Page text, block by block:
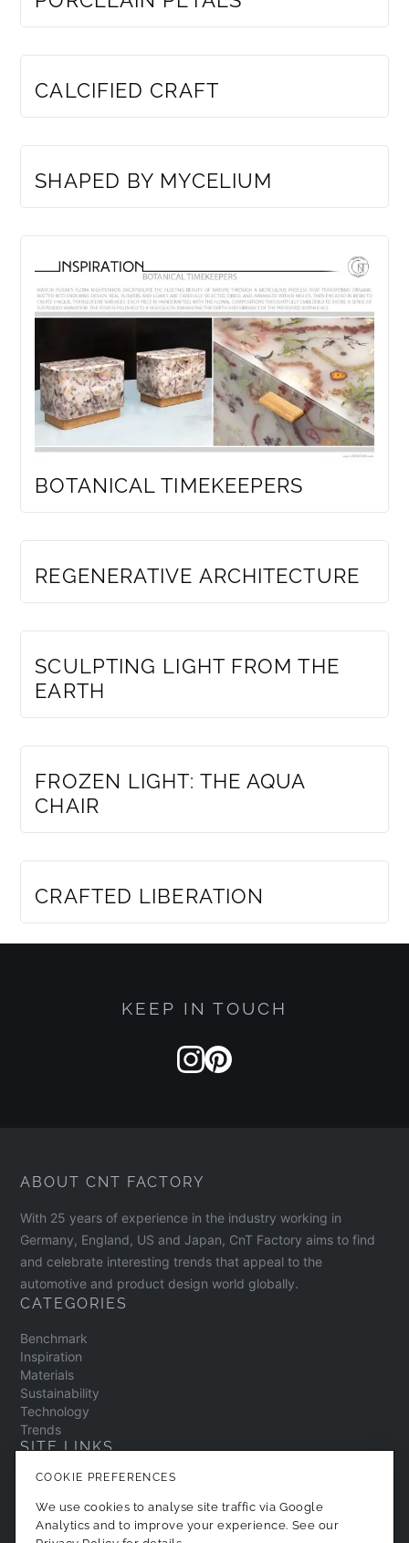
CALCIFIED CRAFT
SHAPED BY MYCELIUM
BOTANICAL TIMEKEEPERS
REGENERATIVE ARCHITECTURE
SCULPTING LIGHT FROM THE
EARTH
FROZEN LIGHT: THE AQUA
CHAIR
CRAFTED LIBERATION
KEEP IN TOUCH
ABOUT CNT FACTORY
With 25 years of experience in the industry working in
Germany, England, US and Japan, CnT Factory aims to find
and celebrate interesting trends that appeal to the
automotive and product design world globally.
CATEGORIES
Benchmark
Inspiration
Materials
Sustainability
Technology
Trends
SITE LINKS
Contact
About
Privacy Policy
Cookie Preferences
COOKIE PREFERENCES
We use cookies to analyse site traffic via Google
Analytics and to improve your experience. See our